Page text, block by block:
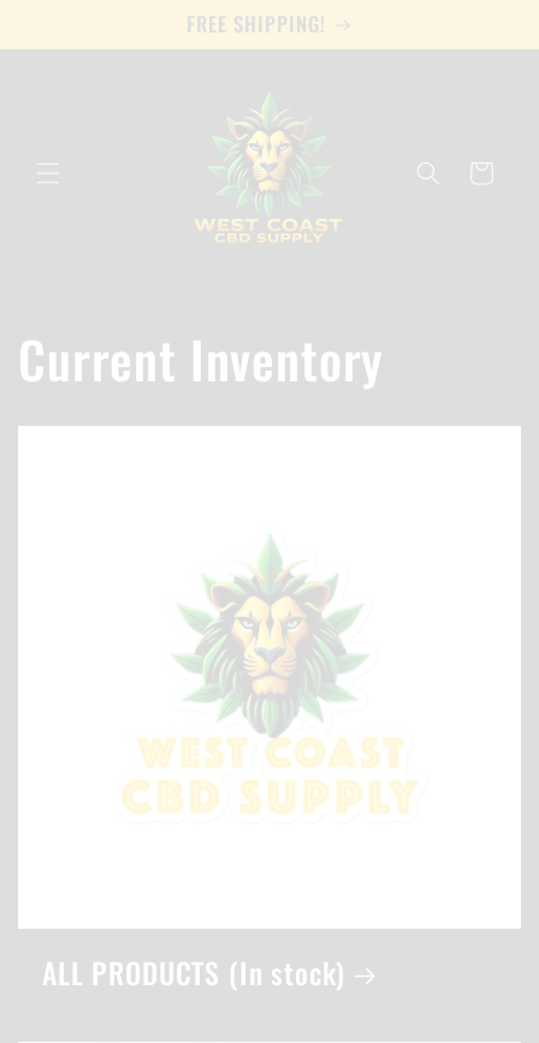
FREE SHIPPING!
Cart
Current Inventory
ALL PRODUCTS (In stock)